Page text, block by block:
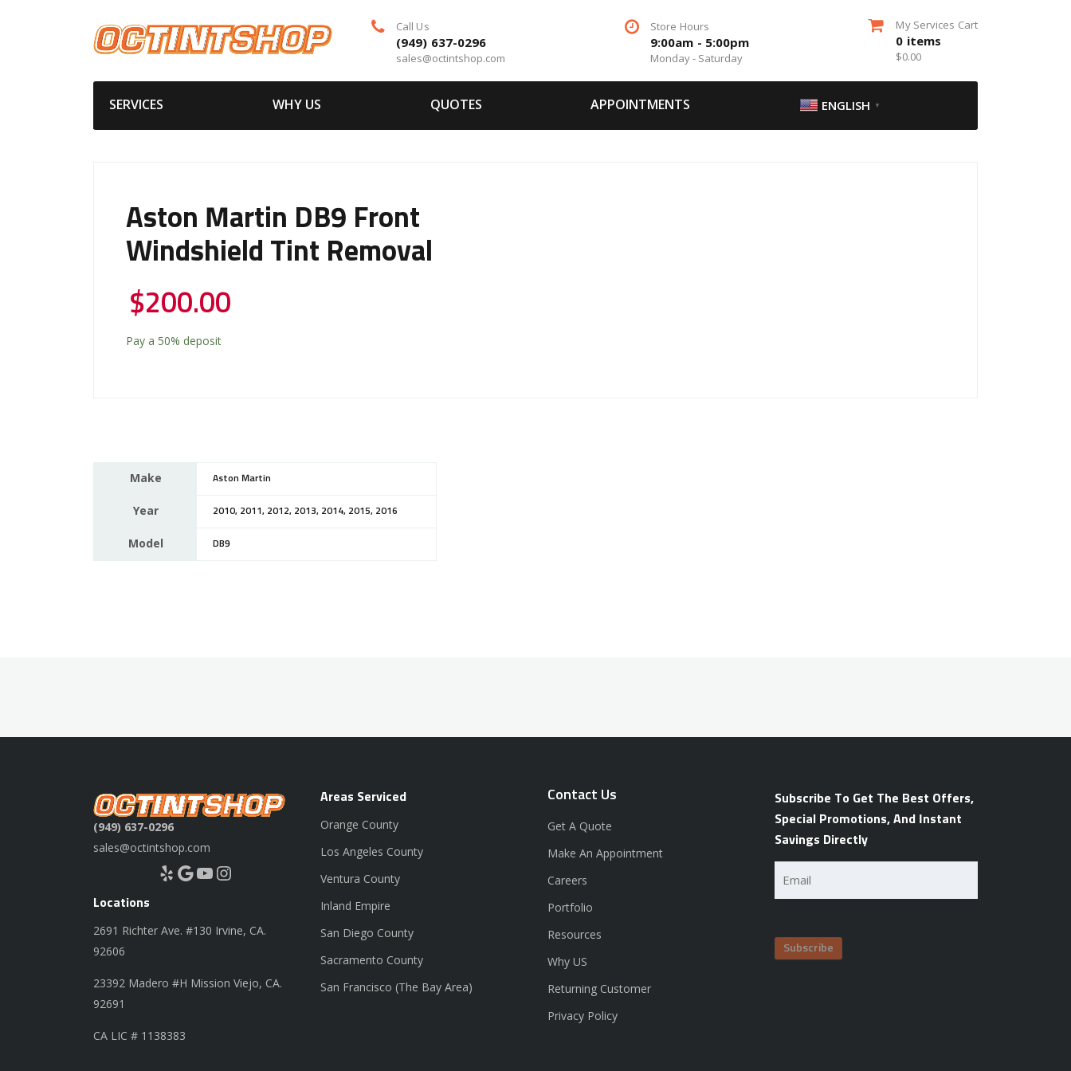
Call Us
(949) 637-0296
sales@octintshop.com
Store Hours
9:00am - 5:00pm
Monday - Saturday
My Services Cart
0 items
$0.00
SERVICES WHY US QUOTES APPOINTMENTS ENGLISH ▼
Aston Martin DB9 Front
Windshield Tint Removal
$200.00
Pay a 50% deposit
Make Aston Martin
Year 2010, 2011, 2012, 2013, 2014, 2015, 2016
Model DB9
(949) 637-0296
sales@octintshop.com
Yelp Google YouTube Instagram
Locations
2691 Richter Ave. #130 Irvine, CA.
92606
23392 Madero #H Mission Viejo, CA.
92691
CA LIC # 1138383
Areas Serviced
Orange County
Los Angeles County
Ventura County
Inland Empire
San Diego County
Sacramento County
San Francisco (The Bay Area)
Contact Us
Get A Quote
Make An Appointment
Careers
Portfolio
Resources
Why US
Returning Customer
Privacy Policy
Subscribe To Get The Best Offers,
Special Promotions, And Instant
Savings Directly